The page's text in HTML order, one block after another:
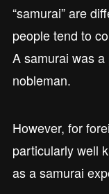
“samurai” are
people tend to
A samurai was
nobleman.
However, for
particularly well
as a samurai